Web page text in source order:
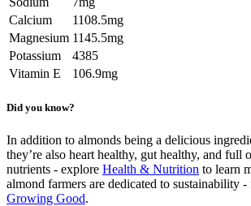
Calcium
1108.5mg
Magnesium 1145.5mg
Potassium
4385
Vitamin E
106.9mg
Did you know?
In addition to almonds being a delicious
they’re also heart healthy, gut healthy, and full
nutrients - explore Health & Nutrition to learn
almond farmers are dedicated to sustainability
Growing Good.